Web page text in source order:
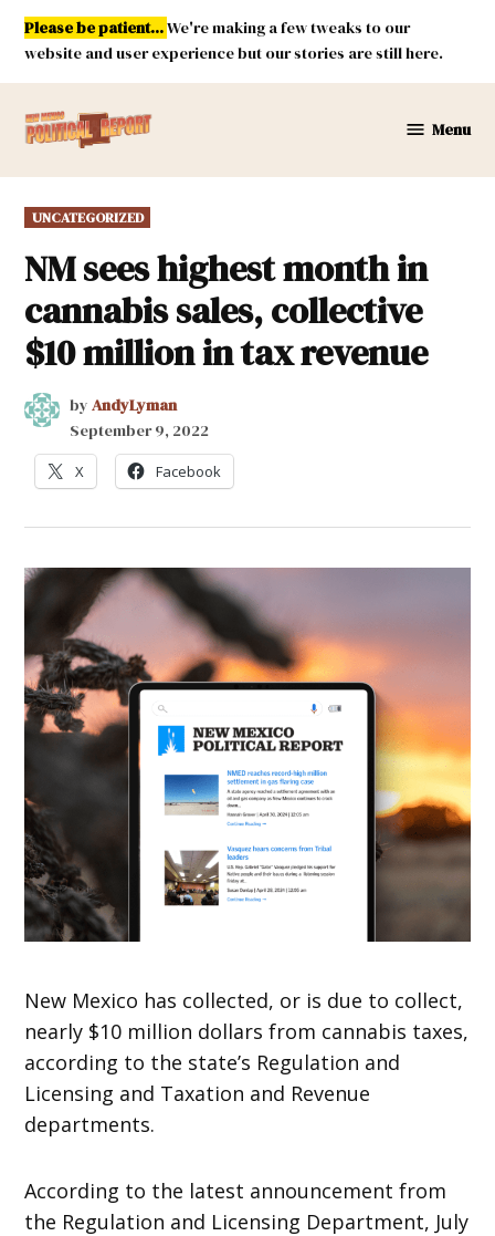
Skip
content
Please be patient...We're making a few tweaks to our
website and user experience but our stories are still here.
Mexico
Menu
POSTED
IN
UNCATEGORIZED
NM sees highest month in
cannabis sales, collective
$10 million in tax revenue
by AndyLyman
September 9, 2022
X Facebook
New Mexico has collected, or is due to collect,
nearly $10 million dollars from cannabis taxes,
according to the state’s Regulation and
Licensing and Taxation and Revenue
departments.
According to the latest announcement from
the Regulation and Licensing Department, July